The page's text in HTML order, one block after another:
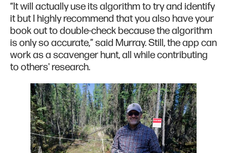
“It will actually use its algorithm to try and identify
it but I highly recommend that you also have your
book out to double-check because the algorithm
is only so accurate,” said Murray. Still, the app can
work as a scavenger hunt, all while contributing
to others' research.